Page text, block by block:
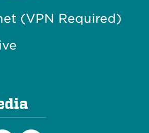
(VPN Required)